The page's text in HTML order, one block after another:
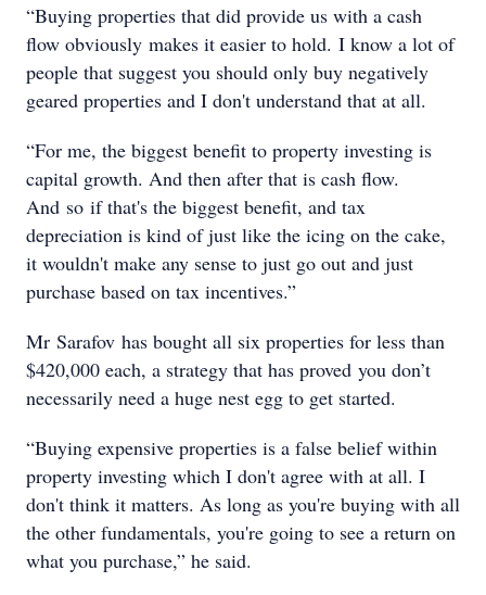
“Buying properties that did provide us with a cash
flow obviously makes it easier to hold. I know a lot of
people that suggest you should only buy negatively
geared properties and I don't understand that at all.
“For me, the biggest benefit to property investing is
capital growth. And then after that is cash flow.
And so if that's the biggest benefit, and tax
depreciation is kind of just like the icing on the cake,
it wouldn't make any sense to just go out and just
purchase based on tax incentives.”
Mr Sarafov has bought all six properties for less than
$420,000 each, a strategy that has proved you don’t
necessarily need a huge nest egg to get started.
“Buying expensive properties is a false belief within
property investing which I don't agree with at all. I
don't think it matters. As long as you're buying with all
the other fundamentals, you're going to see a return on
what you purchase,” he said.